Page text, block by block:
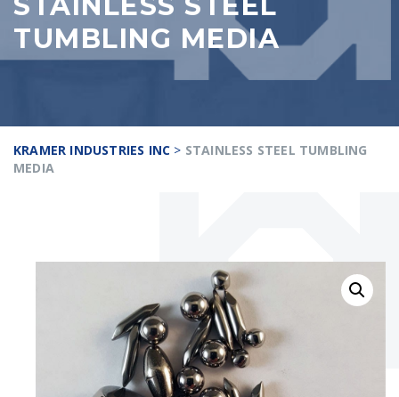
TUMBLING MEDIA
KRAMER INDUSTRIES INC > STAINLESS STEEL TUMBLING
MEDIA